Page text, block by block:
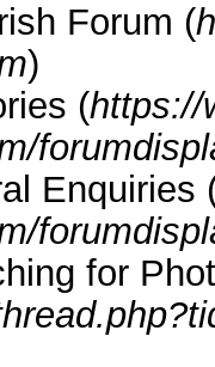
Forum (
)
(https://
Enquiries
for